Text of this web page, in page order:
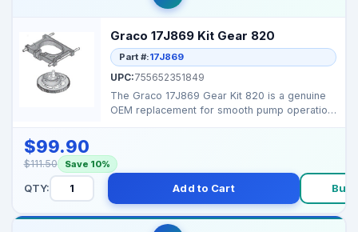
Graco 17J869 Kit Gear 820
Part #:17J869
UPC:755652351849
The Graco 17J869 Gear Kit 820 is a genuine
OEM replacement for smooth pump operation
$99.90
$111.50 Save 10%
QTY: Add to Cart Buy